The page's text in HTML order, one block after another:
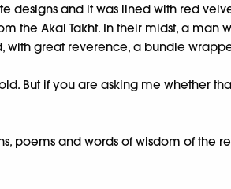
and it was lined with red
the Akal Takht. In their midst, a man
with great reverence, a bundle
But if you are asking me whether
poems and words of wisdom of the